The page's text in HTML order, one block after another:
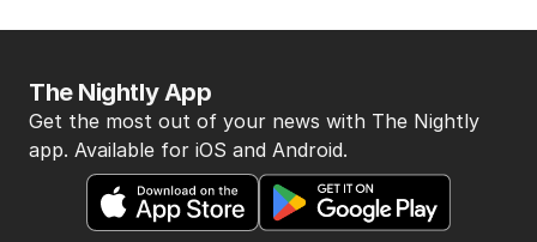
The Nightly App
Get the most out of your news with The Nightly
app. Available for iOS and Android.